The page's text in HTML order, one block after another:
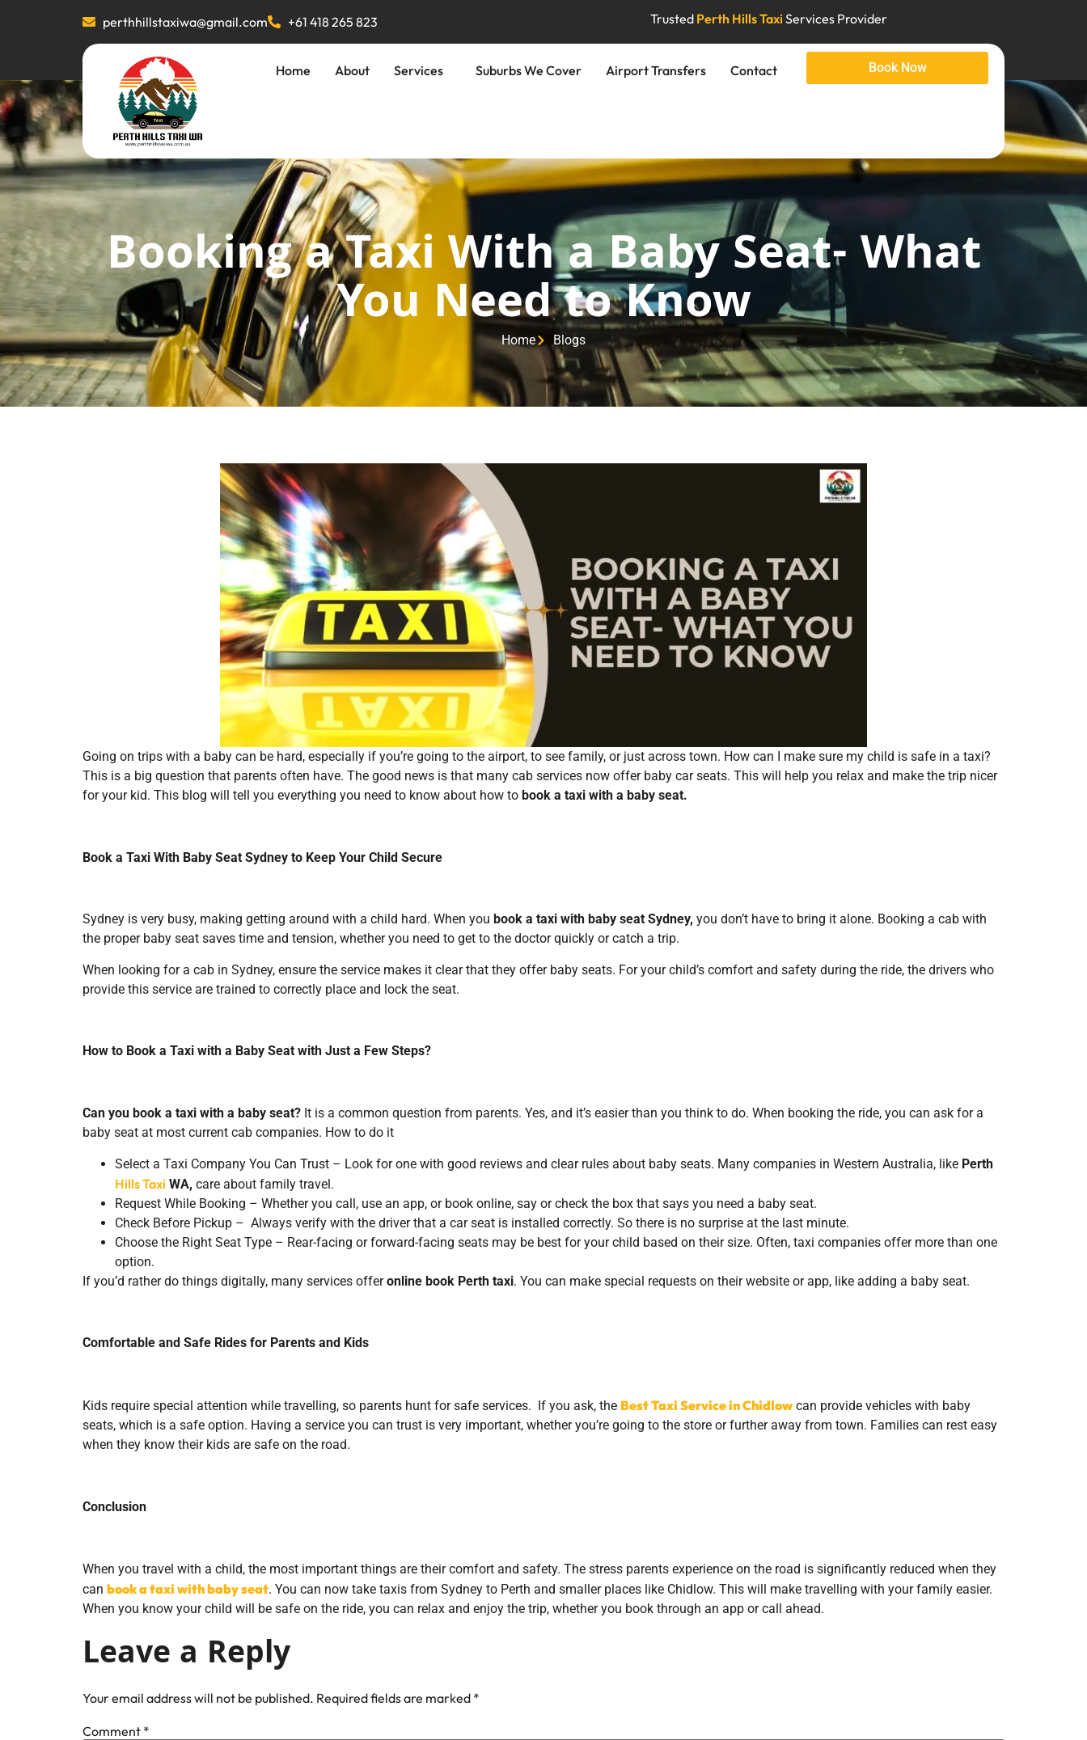
perthhillstaxiwa@gmail.com +61 418 265 823 Trusted Perth Hills Taxi Services Provider
Home About Services Suburbs We Cover Airport Transfers Contact Book Now
Booking a Taxi With a Baby Seat- What
You Need to Know
Home Blogs
Going on trips with a baby can be hard, especially if you’re going to the airport, to see family, or just across town. How can I make sure my child is safe in a taxi?
This is a big question that parents often have. The good news is that many cab services now offer baby car seats. This will help you relax and make the trip nicer
for your kid. This blog will tell you everything you need to know about how to book a taxi with a baby seat.
Book a Taxi With Baby Seat Sydney to Keep Your Child Secure
Sydney is very busy, making getting around with a child hard. When you book a taxi with baby seat Sydney, you don’t have to bring it alone. Booking a cab with
the proper baby seat saves time and tension, whether you need to get to the doctor quickly or catch a trip.
When looking for a cab in Sydney, ensure the service makes it clear that they offer baby seats. For your child’s comfort and safety during the ride, the drivers who
provide this service are trained to correctly place and lock the seat.
How to Book a Taxi with a Baby Seat with Just a Few Steps?
Can you book a taxi with a baby seat? It is a common question from parents. Yes, and it’s easier than you think to do. When booking the ride, you can ask for a
baby seat at most current cab companies. How to do it
Select a Taxi Company You Can Trust – Look for one with good reviews and clear rules about baby seats. Many companies in Western Australia, like Perth
Hills Taxi WA, care about family travel.
Request While Booking – Whether you call, use an app, or book online, say or check the box that says you need a baby seat.
Check Before Pickup – Always verify with the driver that a car seat is installed correctly. So there is no surprise at the last minute.
Choose the Right Seat Type – Rear-facing or forward-facing seats may be best for your child based on their size. Often, taxi companies offer more than one
option.
If you’d rather do things digitally, many services offeronline book Perth taxi. You can make special requests on their website or app, like adding a baby seat.
Comfortable and Safe Rides for Parents and Kids
Kids require special attention while travelling, so parents hunt for safe services. If you ask, the Best Taxi Service in Chidlow can provide vehicles with baby
seats, which is a safe option. Having a service you can trust is very important, whether you’re going to the store or further away from town. Families can rest easy
when they know their kids are safe on the road.
Conclusion
When you travel with a child, the most important things are their comfort and safety. The stress parents experience on the road is significantly reduced when they
can book a taxi with baby seat. You can now take taxis from Sydney to Perth and smaller places like Chidlow. This will make travelling with your family easier.
When you know your child will be safe on the ride, you can relax and enjoy the trip, whether you book through an app or call ahead.
Leave a Reply
Your email address will not be published. Required fields are marked *
Comment *